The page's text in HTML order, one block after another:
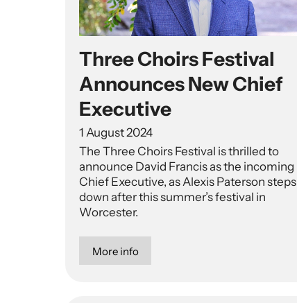
Three Choirs Festival
Announces New Chief
Executive
1 August 2024
The Three Choirs Festival is thrilled to
announce David Francis as the incoming
Chief Executive, as Alexis Paterson steps
down after this summer’s festival in
Worcester.
More info